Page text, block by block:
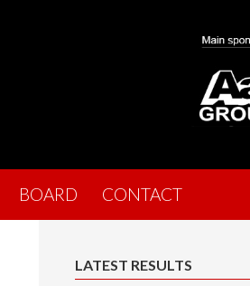
BOARD CONTACT
LATEST RESULTS